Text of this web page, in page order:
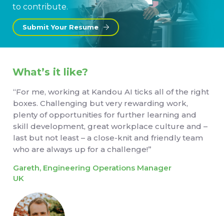
to contribute.
Submit Your Resume
What’s it like?
“For me, working at Kandou AI ticks all of the right
boxes. Challenging but very rewarding work,
plenty of opportunities for further learning and
skill development, great workplace culture and –
last but not least – a close-knit and friendly team
who are always up for a challenge!”
Gareth, Engineering Operations Manager
UK